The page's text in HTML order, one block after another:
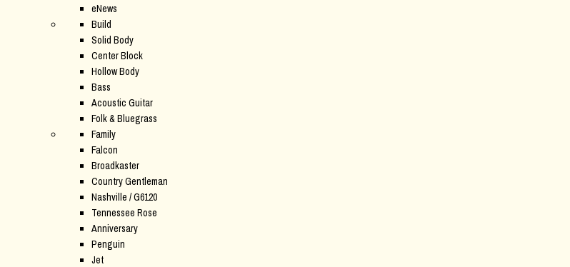
eNews
Build
Solid Body
Center Block
Hollow Body
Bass
Acoustic Guitar
Folk & Bluegrass
Family
Falcon
Broadkaster
Country Gentleman
Nashville / G6120
Tennessee Rose
Anniversary
Penguin
Jet